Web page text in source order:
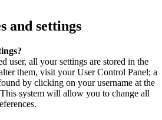
and settings
user, all your settings are stored in the
them, visit your User Control Panel; a
by clicking on your username at the
system will allow you to change all